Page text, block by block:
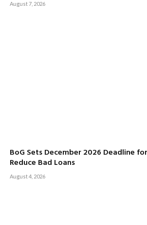
August 7, 2026
BoG Sets December 2026 Deadline
Reduce Bad Loans
August 4, 2026